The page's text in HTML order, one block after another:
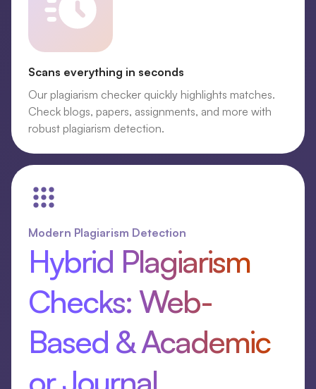
Scans everything in seconds
Our plagiarism checker quickly highlights matches.
Check blogs, papers, assignments, and more with
robust plagiarism detection.
Modern Plagiarism Detection
Hybrid Plagiarism
Checks: Web-
Based & Academic